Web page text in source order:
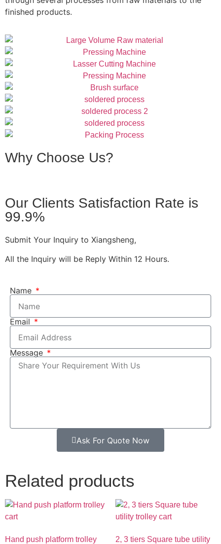
finished products.
Why Choose Us?
Our Clients Satisfaction Rate is
99.9%
Submit Your Inquiry to Xiangsheng,
All the Inquiry will be Reply Within 12 Hours.
Name
Email
Message
Ask For Quote Now
Related products
Hand push platform trolley 2, 3 tiers Square tube utility